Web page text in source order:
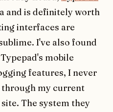
and is definitely worth
interfaces are
I've also found
mobile
features, I never
my current
The system they